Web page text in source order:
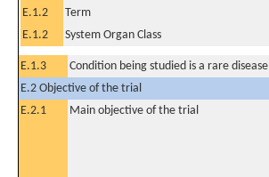
E.1.2
Term
E.1.2
System Organ Class
E.1.3 Condition being studied is a rare disease
E.2 Objective of the trial
E.2.1
Main objective of the trial